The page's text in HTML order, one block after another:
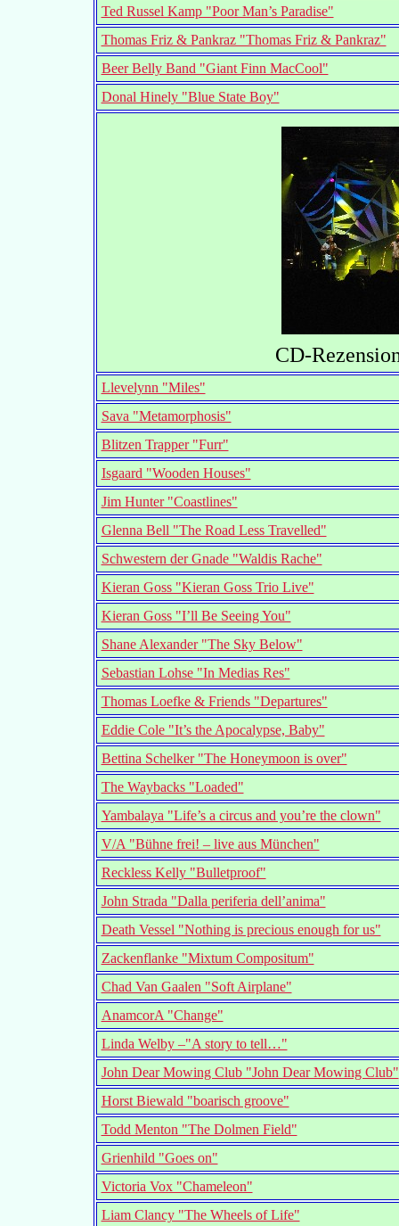
Ted Russel Kamp "Poor Man’s Paradise"
Thomas Friz & Pankraz "Thomas Friz & Pankraz"
Beer Belly Band "Giant Finn MacCool"
Donal Hinely "Blue State Boy"
CD-
Llevelynn "Miles"
Sava "Metamorphosis"
Blitzen Trapper "Furr"
Isgaard "Wooden Houses"
Jim Hunter "Coastlines"
Glenna Bell "The Road Less Travelled"
Schwestern der Gnade "Waldis Rache"
Kieran Goss "Kieran Goss Trio Live"
Kieran Goss "I’ll Be Seeing You"
Shane Alexander "The Sky Below"
Sebastian Lohse "In Medias Res"
Thomas Loefke & Friends "Departures"
Eddie Cole "It’s the Apocalypse, Baby"
Bettina Schelker "The Honeymoon is over"
The Waybacks "Loaded"
Yambalaya "Life’s a circus and you’re the clown"
V/A "Bühne frei! – live aus München"
Reckless Kelly "Bulletproof"
John Strada "Dalla periferia dell’anima"
Death Vessel "Nothing is precious enough for us"
Zackenflanke "Mixtum Compositum"
Chad Van Gaalen "Soft Airplane"
AnamcorA "Change"
Linda Welby –"A story to tell…"
John Dear Mowing Club "John Dear Mowing Club"
Horst Biewald "boarisch groove"
Todd Menton "The Dolmen Field"
Grienhild "Goes on"
Victoria Vox "Chameleon"
Liam Clancy "The Wheels of Life"